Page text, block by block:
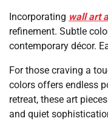
Incorporating wall art
refinement. Subtle
contemporary décor.
For those craving a
colors offers endless
retreat, these art
and quiet